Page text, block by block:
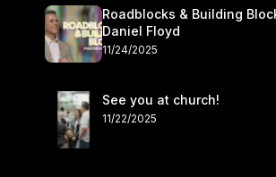
Roadblocks & Building
Daniel Floyd
11/24/2025
See you at church!
11/22/2025